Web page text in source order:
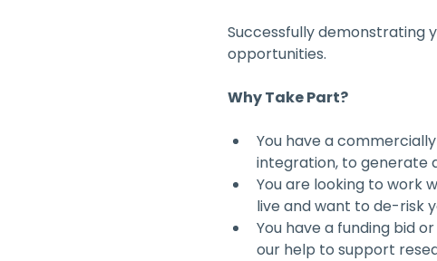
Successfully demonstrating
opportunities.
Why Take Part?
You have a
integration, to generate
You are looking to work
live and want to de-risk
You have a funding bid
our help to support